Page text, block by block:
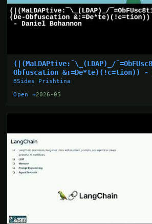
(|(MaLDAPtive:¯\_(LDAP)_/
Obfuscation &:=De*te)(!c=tion)) -
BSides Prishtina
Open →2026-05